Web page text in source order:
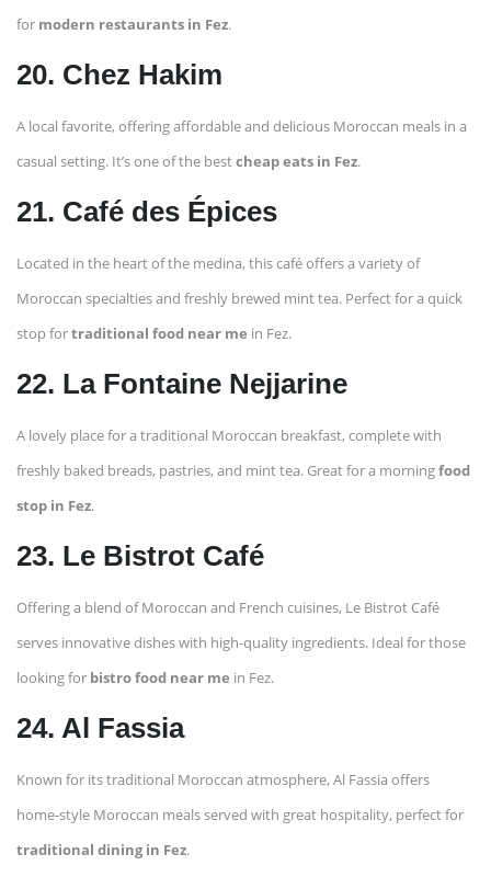
for modern restaurants in Fez.
20. Chez Hakim
A local favorite, offering affordable and delicious Moroccan meals in a
casual setting. It’s one of the bestcheap eats in Fez.
21. Café des Épices
Located in the heart of the medina, this café offers a variety of
Moroccan specialties and freshly brewed mint tea. Perfect for a quick
stop fortraditional food near me in Fez.
22. La Fontaine Nejjarine
A lovely place for a traditional Moroccan breakfast, complete with
freshly baked breads, pastries, and mint tea. Great for a morningfood
stop in Fez.
23. Le Bistrot Café
Offering a blend of Moroccan and French cuisines, Le Bistrot Café
serves innovative dishes with high-quality ingredients. Ideal for those
looking for bistro food near me in Fez.
24. Al Fassia
Known for its traditional Moroccan atmosphere, Al Fassia offers
home-style Moroccan meals served with great hospitality, perfect for
traditional dining in Fez.